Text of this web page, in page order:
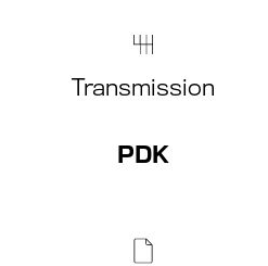
Transmission
PDK